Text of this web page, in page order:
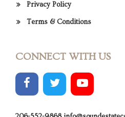
Privacy Policy
Terms & Conditions
CONNECT WITH US